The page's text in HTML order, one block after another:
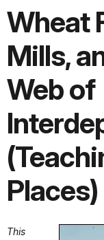
Wheat
Mills,
Web of
Places)
This